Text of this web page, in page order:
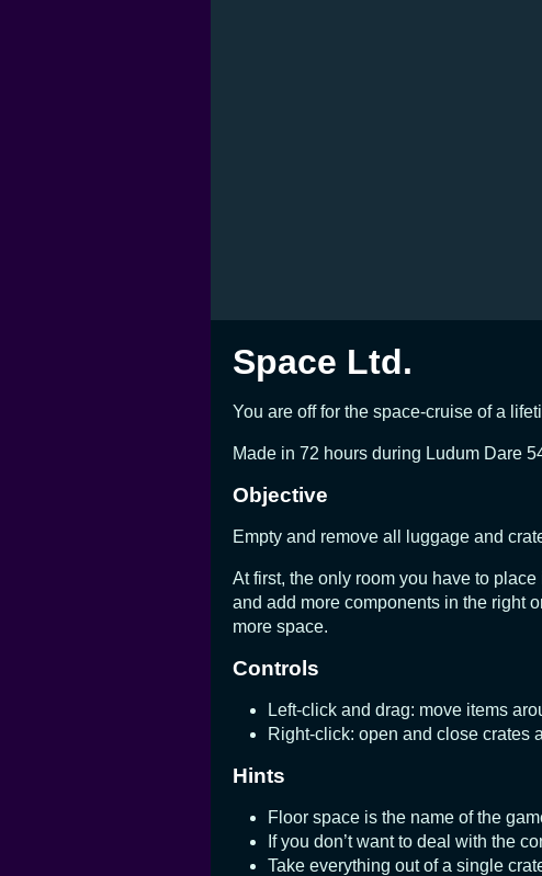
Space Ltd.
You are off for the space-cruise of a
Made in 72 hours during Ludum Dare
Objective
Empty and remove all luggage and
At first, the only room you have to
and add more components in the right
more space.
Controls
Left-click and drag: move items
Right-click: open and close crates
Hints
Floor space is the name of the
If you don’t want to deal with the
Take everything out of a single